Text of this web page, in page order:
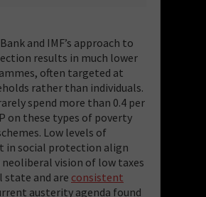
and IMF’s approach to
results in much lower
often targeted at
rather than individuals.
spend more than 0.4 per
on these types of poverty
Low levels of
in social protection align
vision of low taxes
state and are consistent
austerity agenda found